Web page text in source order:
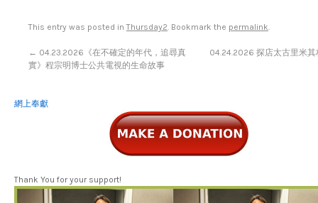
This entry was posted inThursday2. Bookmark the permalink.
← 04.23.2026《在不確定的年代，追尋真
實》程宗明博士公共電視的生命故事
04.24.2026 探店太古里米
網上奉獻
Thank You for your support!